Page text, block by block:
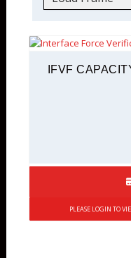
IFVF
PLEASE LOGIN TO